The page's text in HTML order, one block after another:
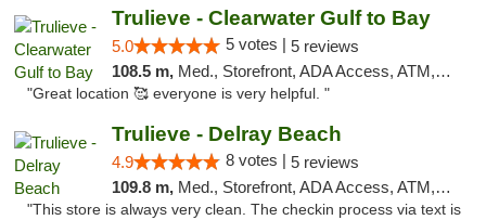
Trulieve - Clearwater Gulf to Bay
5.0 5 votes | 5 reviews
108.5 m, Med., Storefront, ADA Access, ATM, Debit Card, Delivery, Pickup
"Great location 🥰 everyone is very helpful. "
Trulieve - Delray Beach
4.9 8 votes | 5 reviews
109.8 m, Med., Storefront, ADA Access, ATM, Delivery, Pickup
"This store is always very clean. The checkin process via text is